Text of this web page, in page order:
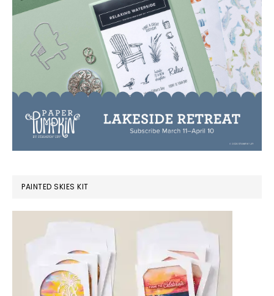
PAINTED SKIES KIT